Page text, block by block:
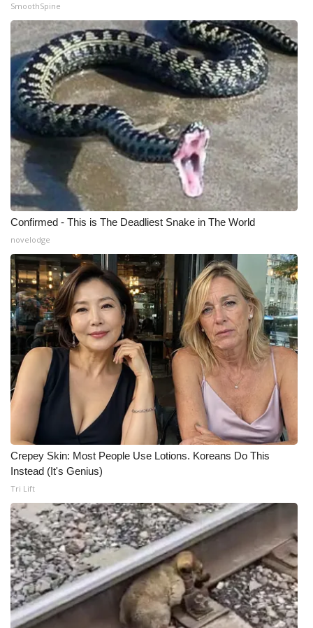
SmoothSpine
Confirmed - This is The Deadliest Snake in The World
novelodge
Crepey Skin: Most People Use Lotions. Koreans Do This
Instead (It's Genius)
Tri Lift